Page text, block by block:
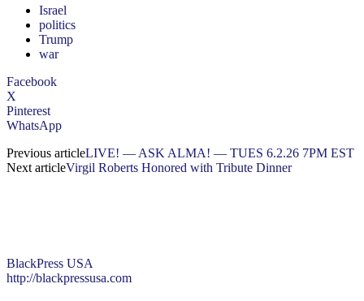
Israel
politics
Trump
war
Facebook
X
Pinterest
WhatsApp
Previous articleLIVE! — ASK ALMA! — TUES 6.2.26 7PM EST
Next articleVirgil Roberts Honored with Tribute Dinner
BlackPress USA
http://blackpressusa.com